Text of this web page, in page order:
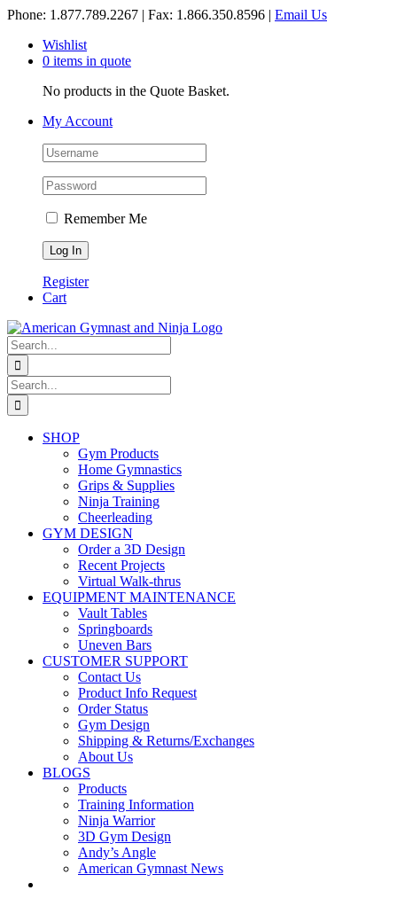
Skip
content
Phone: 1.877.789.2267 | Fax: 1.866.350.8596 | Email Us
Wishlist
0 items in quote
No products in the Quote Basket.
My Account
Remember Me
Register
Cart
Search
for:
Search
for:
SHOP
Gym Products
Home Gymnastics
Grips & Supplies
Ninja Training
Cheerleading
GYM DESIGN
Order a 3D Design
Recent Projects
Virtual Walk-thrus
EQUIPMENT MAINTENANCE
Vault Tables
Springboards
Uneven Bars
CUSTOMER SUPPORT
Contact Us
Product Info Request
Order Status
Gym Design
Shipping & Returns/Exchanges
About Us
BLOGS
Products
Training Information
Ninja Warrior
3D Gym Design
Andy’s Angle
American Gymnast News